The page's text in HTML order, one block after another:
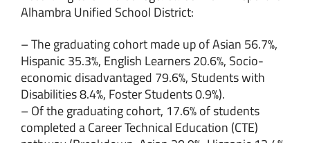
Alhambra Unified School District:
– The graduating cohort made up of Asian 56.7%,
Hispanic 35.3%, English Learners 20.6%, Socio-
economic disadvantaged 79.6%, Students with
Disabilities 8.4%, Foster Students 0.9%).
– Of the graduating cohort, 17.6% of students
completed a Career Technical Education (CTE)